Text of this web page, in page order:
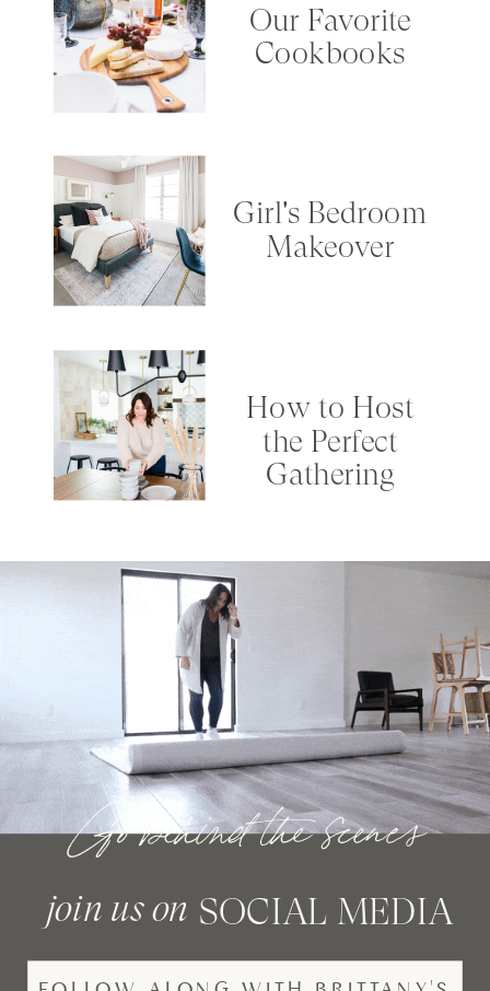
Our Favorite
Cookbooks
Girl's Bedroom
Makeover
How to Host
the Perfect
Gathering
Go behind the scenes
SOCIAL MEDIA
join us on